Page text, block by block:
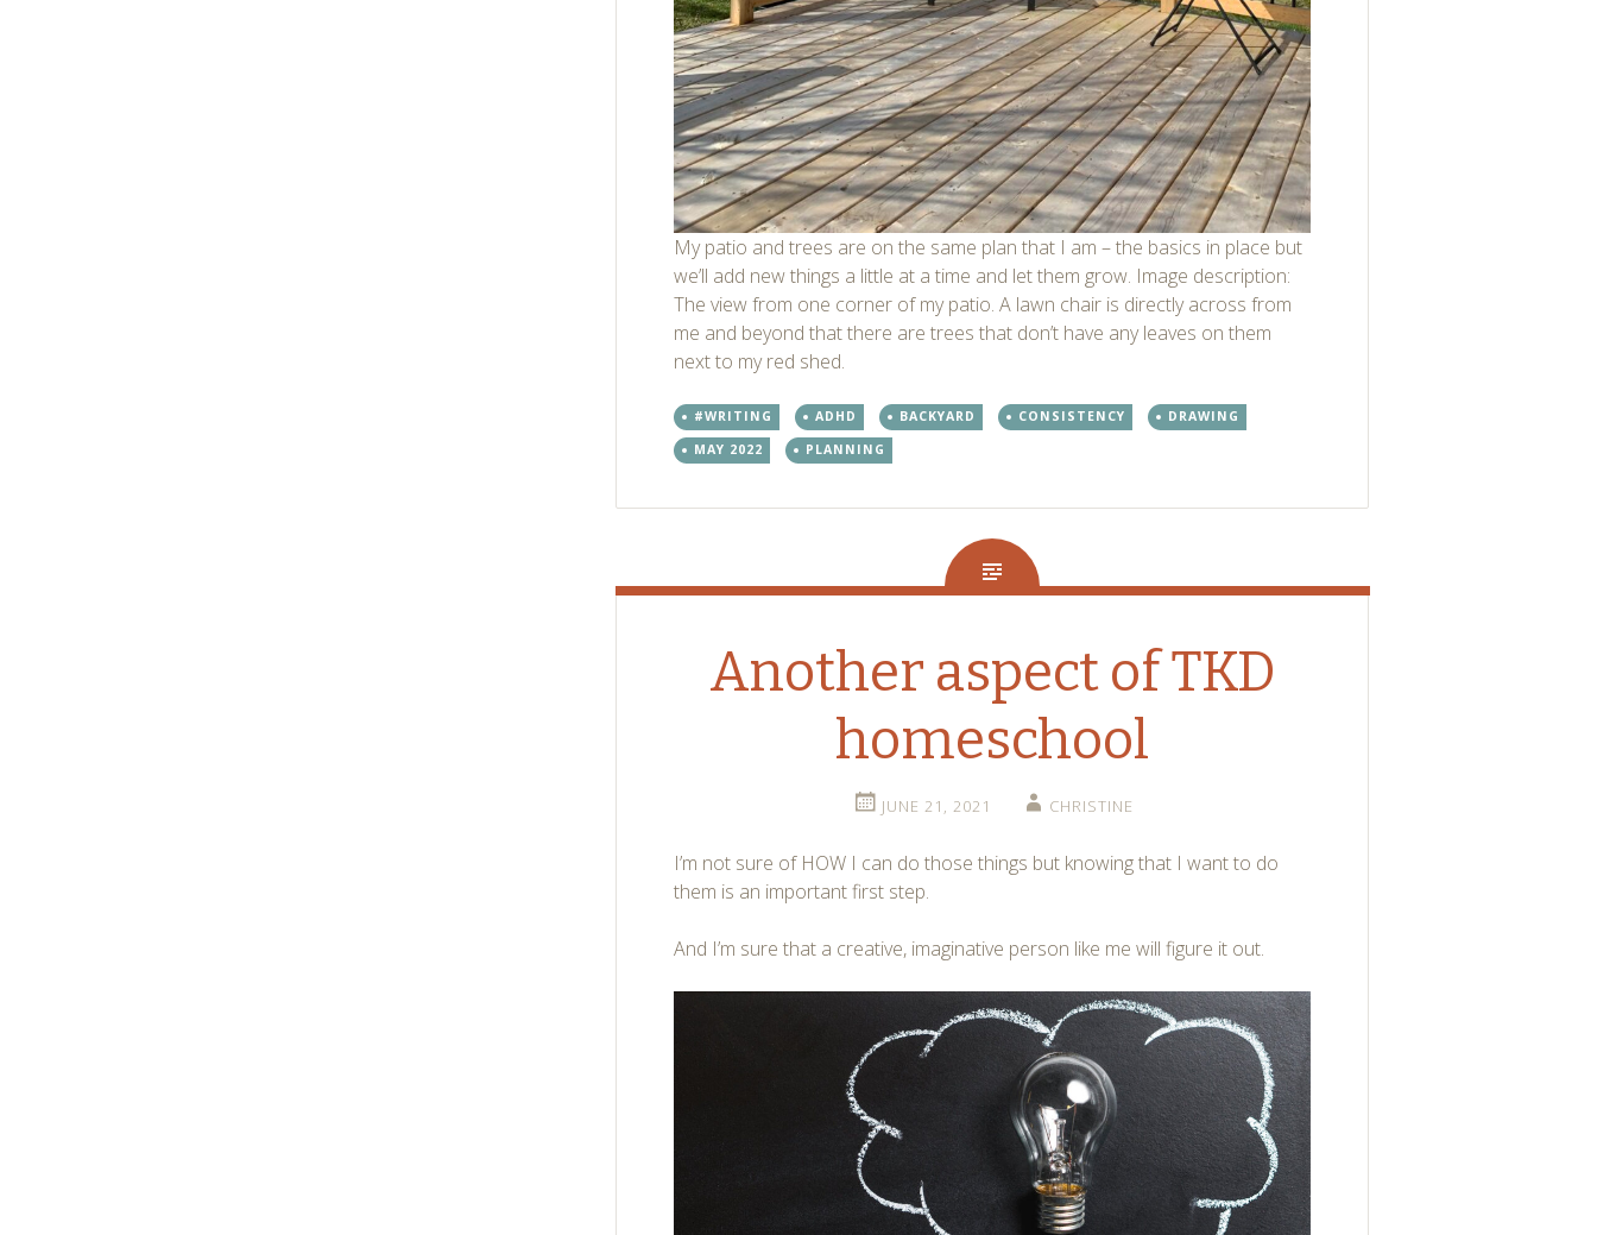
My patio and trees are on the same plan that I am – the basics in place but
we’ll add new things a little at a time and let them grow. Image description:
The view from one corner of my patio. A lawn chair is directly across from
me and beyond that there are trees that don’t have any leaves on them
next to my red shed.
#WRITING ADHD BACKYARD CONSISTENCY
DRAWING
MAY 2022
PLANNING
Another aspect of TKD
homeschool
JUNE 21, 2021 CHRISTINE
I’m not sure of HOW I can do those things but knowing that I want to do
them is an important first step.
And I’m sure that a creative, imaginative person like me will figure it out.